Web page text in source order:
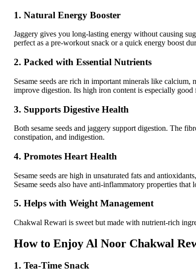
1. Natural Energy Booster
Jaggery gives you long-lasting energy without causing
perfect as a pre-workout snack or a quick energy boost
2. Packed with Essential Nutrients
Sesame seeds are rich in important minerals like
improve digestion. Its high iron content is especially good
3. Supports Digestive Health
Both sesame seeds and jaggery support digestion. The
constipation, and indigestion.
4. Promotes Heart Health
Sesame seeds are high in unsaturated fats and
Sesame seeds also have anti-inflammatory properties that
5. Helps with Weight Management
Chakwal Rewari is sweet but made with nutrient-rich
How to Enjoy Al Noor Chakwal
1. Tea-Time Snack